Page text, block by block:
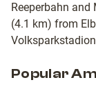
Reeperbahn
(4.1 km) from
Popular